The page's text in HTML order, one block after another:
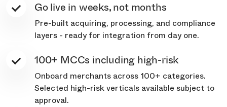
Go live in weeks, not months
Pre-built acquiring, processing, and compliance
layers - ready for integration from day one.
100+ MCCs including high-risk
Onboard merchants across 100+ categories.
Selected high-risk verticals available subject to
approval.